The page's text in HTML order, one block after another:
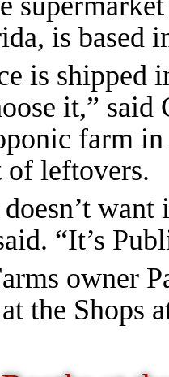
is based
is shipped
it,” said
farm
of leftovers.
“It’s
owner
the Shops